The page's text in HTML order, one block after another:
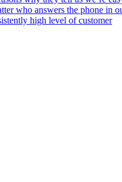
who answers the phone in
high level of customer